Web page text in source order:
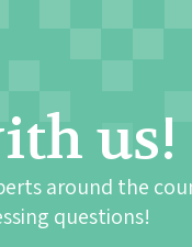
us!
around the
questions!